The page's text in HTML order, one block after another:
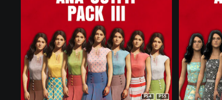
PS5
PS4